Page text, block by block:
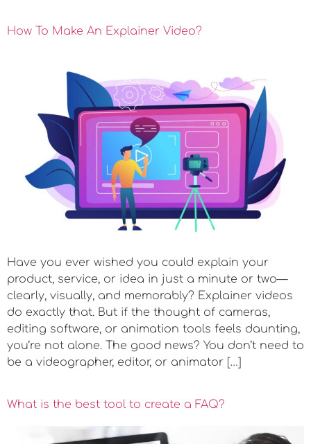
How To Make An Explainer Video?
Have you ever wished you could explain your
product, service, or idea in just a minute or two—
clearly, visually, and memorably? Explainer videos
do exactly that. But if the thought of cameras,
editing software, or animation tools feels daunting,
you’re not alone. The good news? You don’t need to
be a videographer, editor, or animator […]
What is the best tool to create a FAQ?